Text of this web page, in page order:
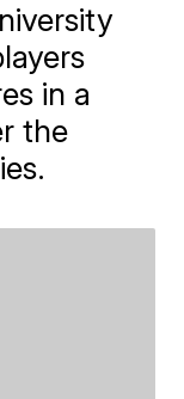
in a
the